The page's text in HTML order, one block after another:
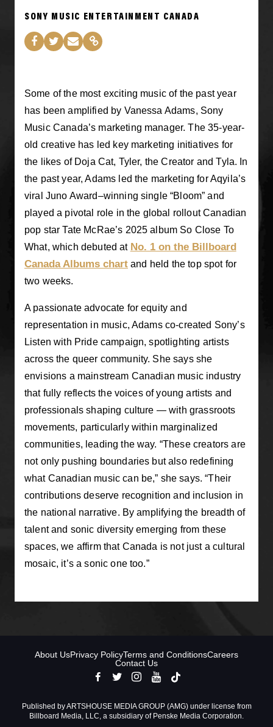
SONY MUSIC ENTERTAINMENT CANADA
Some of the most exciting music of the past year
has been amplified by Vanessa Adams, Sony
Music Canada’s marketing manager. The 35-year-
old creative has led key marketing initiatives for
the likes of Doja Cat, Tyler, the Creator and Tyla. In
the past year, Adams led the marketing for Aqyila’s
viral Juno Award–winning single “Bloom” and
played a pivotal role in the global rollout Canadian
pop star Tate McRae’s 2025 album So Close To
What, which debuted at No. 1 on the Billboard
Canada Albums chart and held the top spot for
two weeks.
A passionate advocate for equity and
representation in music, Adams co-created Sony’s
Listen with Pride campaign, spotlighting artists
across the queer community. She says she
envisions a mainstream Canadian music industry
that fully reflects the voices of young artists and
professionals shaping culture — with grassroots
movements, particularly within marginalized
communities, leading the way. “These creators are
not only pushing boundaries but also redefining
what Canadian music can be,” she says. “Their
contributions deserve recognition and inclusion in
the national narrative. By amplifying the breadth of
talent and sonic diversity emerging from these
spaces, we affirm that Canada is not just a cultural
mosaic, it’s a sonic one too.”
About UsPrivacy PolicyTerms and ConditionsCareers
Contact Us
Published by ARTSHOUSE MEDIA GROUP (AMG) under license from
Billboard Media, LLC, a subsidiary of Penske Media Corporation.